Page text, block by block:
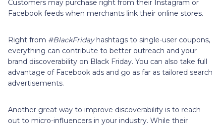
Customers may purchase right from their Instagram or
Facebook feeds when merchants link their online stores.
Right from #BlackFridayhashtags to single-user coupons,
everything can contribute to better outreach and your
brand discoverability on Black Friday. You can also take full
advantage of Facebook ads and go as far as tailored search
advertisements.
Another great way to improve discoverability is to reach
out to micro-influencers in your industry. While their